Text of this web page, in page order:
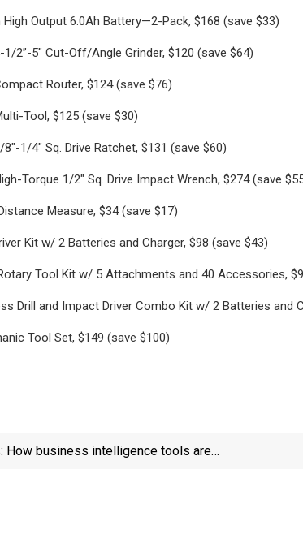
Output 6.0Ah Battery—2-Pack, $168 (save $33)
2”-5" Cut-Off/Angle Grinder, $120 (save $64)
Router, $124 (save $76)
Tool, $125 (save $30)
1/4" Sq. Drive Ratchet, $131 (save $60)
Torque 1/2" Sq. Drive Impact Wrench, $274 (save
Measure, $34 (save $17)
Kit w/ 2 Batteries and Charger, $98 (save $43)
Tool Kit w/ 5 Attachments and 40 Accessories,
Drill and Impact Driver Combo Kit w/ 2 Batteries and
Tool Set, $149 (save $100)
How business intelligence tools are